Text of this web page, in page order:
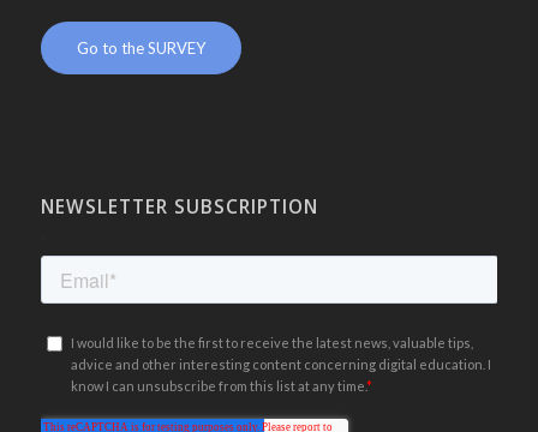
Go to the SURVEY
NEWSLETTER SUBSCRIPTION